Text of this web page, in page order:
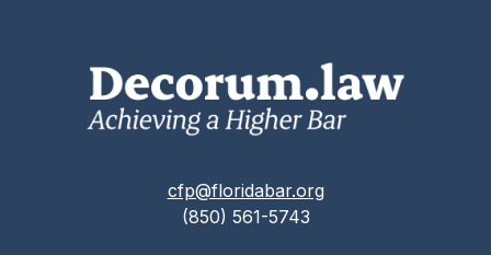
cfp@floridabar.org
(850) 561-5743